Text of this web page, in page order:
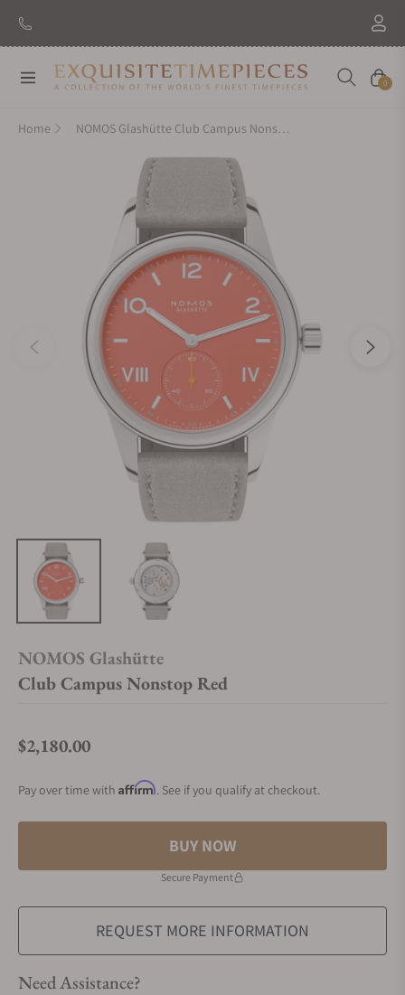
Navigation Cart
0
Home NOMOS Glashütte Club Campus Nonstop Red
NOMOS Glashütte
Club Campus Nonstop Red
Regular price
$2,180.00
Pay over time with Affirm. See if you qualify at checkout.
BUY NOW
Secure Payment
REQUEST MORE INFORMATION
Need Assistance?